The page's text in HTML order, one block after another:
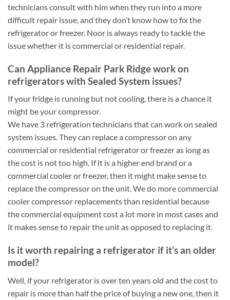
technicians consult with him when they run into a more
difficult repair issue, and they don’t know how to fix the
refrigerator or freezer. Noor is always ready to tackle the
issue whether it is commercial or residential repair.
Can Appliance Repair Park Ridge work on
refrigerators with Sealed System issues?
If your fridge is running but not cooling, there is a chance it
might be your compressor.
We have 3 refrigeration technicians that can work on sealed
system issues. They can replace a compressor on any
commercial or residential refrigerator or freezer as long as
the cost is not too high. If it is a higher end brand or a
commercial cooler or freezer, then it might make sense to
replace the compressor on the unit. We do more commercial
cooler compressor replacements than residential because
the commercial equipment cost a lot more in most cases and
it makes sense to repair the unit as opposed to replacing it.
Is it worth repairing a refrigerator if it’s an older
model?
Well, if your refrigerator is over ten years old and the cost to
repair is more than half the price of buying a new one, then it